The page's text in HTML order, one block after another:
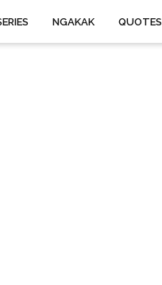
NGAKAK QUOTES